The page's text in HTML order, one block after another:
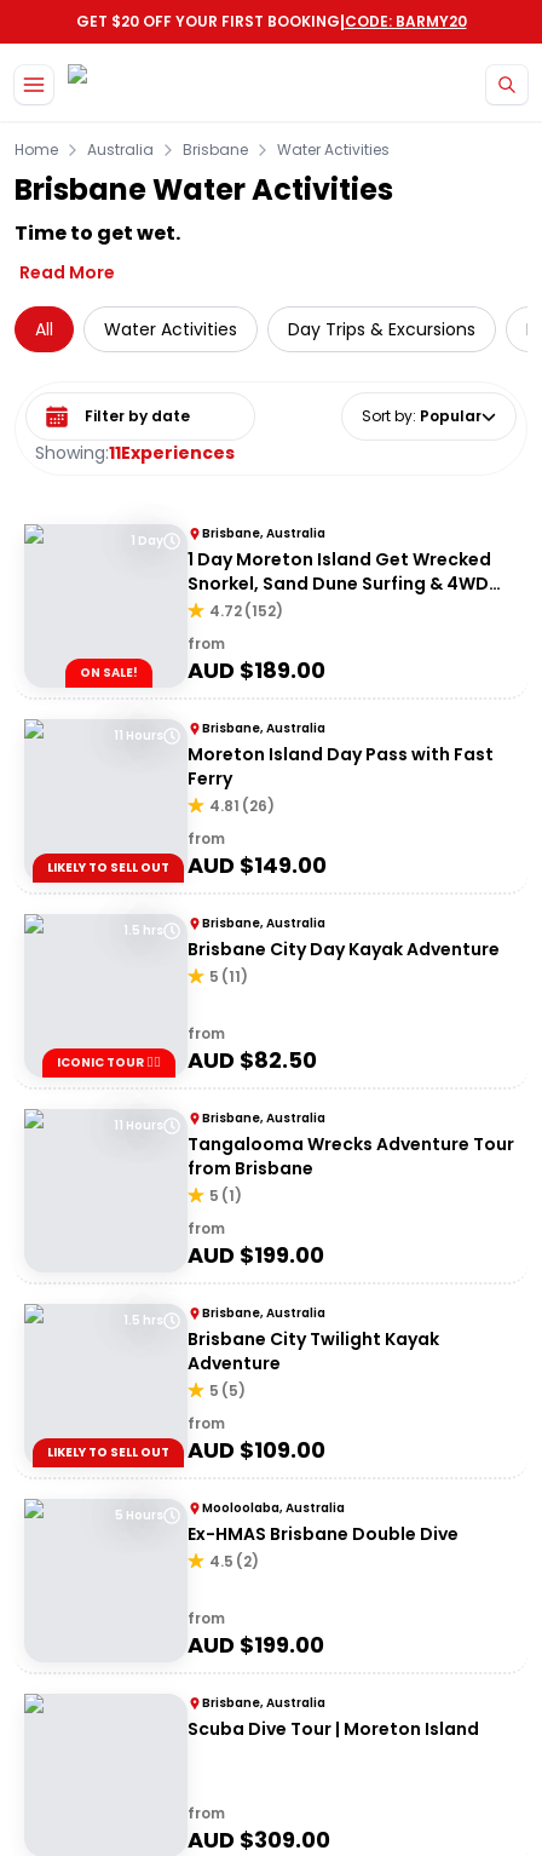
GET $20 OFF YOUR FIRST BOOKING|CODE: BARMY20
Home Australia Brisbane Water Activities
Brisbane Water Activities
Time to get wet.
Read More
All Water Activities Day Trips & Excursions
Showing:11Experiences
Select date range Sort by: Popular
1 Day
ON SALE!
Brisbane, Australia
1 Day Moreton Island Get Wrecked
Snorkel, Sand Dune Surfing & 4WD
Tour | Brisbane or Gold Coast
4.72(152)
from
AUD $189.00
11 Hours
LIKELY TO SELL OUT
Brisbane, Australia
Moreton Island Day Pass with Fast
Ferry
4.81 (26)
from
AUD $149.00
1.5 hrs
ICONIC TOUR ✌🏼
Brisbane, Australia
Brisbane City Day Kayak Adventure
5 (11)
from
AUD $82.50
11 Hours Brisbane, Australia
Tangalooma Wrecks Adventure Tour
from Brisbane
5 (1)
from
AUD $199.00
1.5 hrs
LIKELY TO SELL OUT
Brisbane, Australia
Brisbane City Twilight Kayak
Adventure
5 (5)
from
AUD $109.00
5 Hours Mooloolaba, Australia
Ex-HMAS Brisbane Double Dive
4.5 (2)
from
AUD $199.00
Brisbane, Australia
Scuba Dive Tour | Moreton Island
from
AUD $309.00